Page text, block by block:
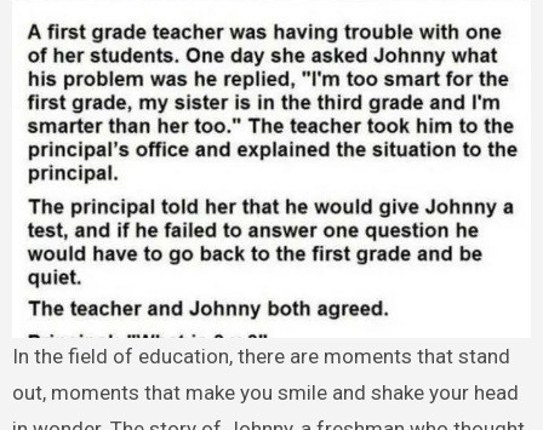
In the field of education, there are moments that stand
out, moments that make you smile and shake your head